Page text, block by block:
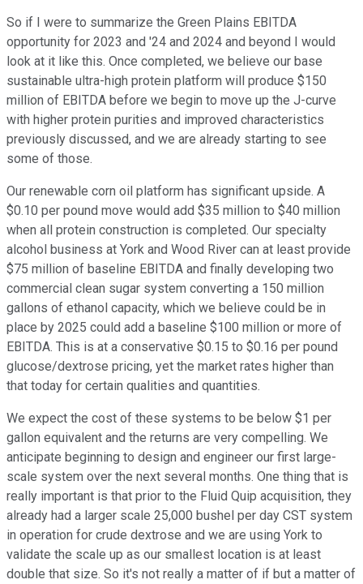
So if I were to summarize the Green Plains EBITDA
opportunity for 2023 and '24 and 2024 and beyond I would
look at it like this. Once completed, we believe our base
sustainable ultra-high protein platform will produce $150
million of EBITDA before we begin to move up the J-curve
with higher protein purities and improved characteristics
previously discussed, and we are already starting to see
some of those.
Our renewable corn oil platform has significant upside. A
$0.10 per pound move would add $35 million to $40 million
when all protein construction is completed. Our specialty
alcohol business at York and Wood River can at least provide
$75 million of baseline EBITDA and finally developing two
commercial clean sugar system converting a 150 million
gallons of ethanol capacity, which we believe could be in
place by 2025 could add a baseline $100 million or more of
EBITDA. This is at a conservative $0.15 to $0.16 per pound
glucose/dextrose pricing, yet the market rates higher than
that today for certain qualities and quantities.
We expect the cost of these systems to be below $1 per
gallon equivalent and the returns are very compelling. We
anticipate beginning to design and engineer our first large-
scale system over the next several months. One thing that is
really important is that prior to the Fluid Quip acquisition, they
already had a larger scale 25,000 bushel per day CST system
in operation for crude dextrose and we are using York to
validate the scale up as our smallest location is at least
double that size. So it's not really a matter of if but a matter of